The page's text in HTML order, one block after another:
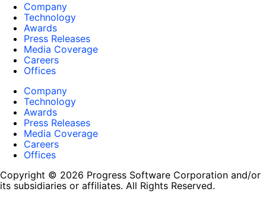
Company
Technology
Awards
Press Releases
Media Coverage
Careers
Offices
Company
Technology
Awards
Press Releases
Media Coverage
Careers
Offices
Copyright © 2026 Progress Software Corporation and/or
its subsidiaries or affiliates. All Rights Reserved.